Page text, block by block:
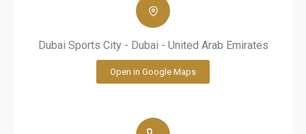
Dubai Sports City - Dubai - United Arab Emirates
Open in Google Maps